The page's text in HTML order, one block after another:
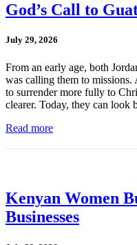
God’s Call to
July 29, 2026
From an early age, both
was calling them to
to surrender more fully to
clearer. Today, they can
Read more
Kenyan Women
Businesses